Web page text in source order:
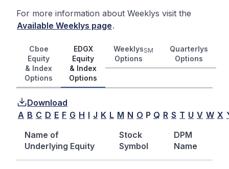
For more information about Weeklys visit the
Available Weeklys page.
Cboe
Equity
& Index
Options
EDGX
Equity
& Index
Options
Weeklys
Options
SM
Quarterlys
Options
Download
A B C D E F G H I J K L M N O P Q R S T U V W X
Name of
Underlying Equity
Stock
Symbol
DPM
Name